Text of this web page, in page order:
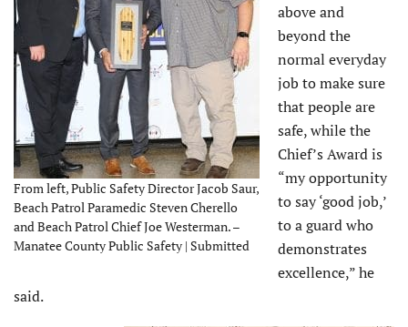
From left, Public Safety Director Jacob Saur,
Beach Patrol Paramedic Steven Cherello
and Beach Patrol Chief Joe Westerman. –
Manatee County Public Safety | Submitted
above and
beyond the
normal everyday
job to make sure
that people are
safe, while the
Chief’s Award is
“my opportunity
to say ‘good job,’
to a guard who
demonstrates
excellence,” he
said.